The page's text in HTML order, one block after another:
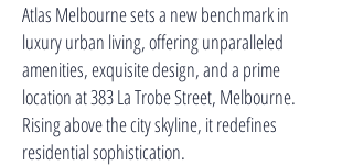
Atlas Melbourne sets a new benchmark in
luxury urban living, offering unparalleled
amenities, exquisite design, and a prime
location at 383 La Trobe Street, Melbourne.
Rising above the city skyline, it redefines
residential sophistication.